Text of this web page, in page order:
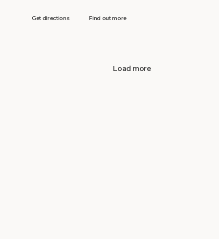
Get directions Find out more
Load more